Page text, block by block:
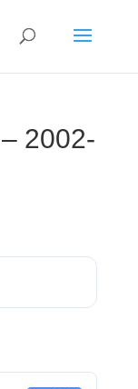
2002-